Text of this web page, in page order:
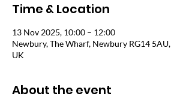
Time & Location
13 Nov 2025, 10:00 – 12:00
Newbury, The Wharf, Newbury RG14 5AU,
UK
About the event